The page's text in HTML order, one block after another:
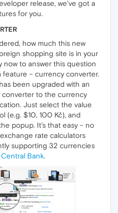
release, we’ve got a
for you.
how much this new
shopping site is in your
now to answer this question
feature – currency converter.
been upgraded with an
to the currency
Just select the value
(e.g. $10, 100 Kč), and
popup. It’s that easy – no
rate calculators
supporting 32 currencies
Bank.